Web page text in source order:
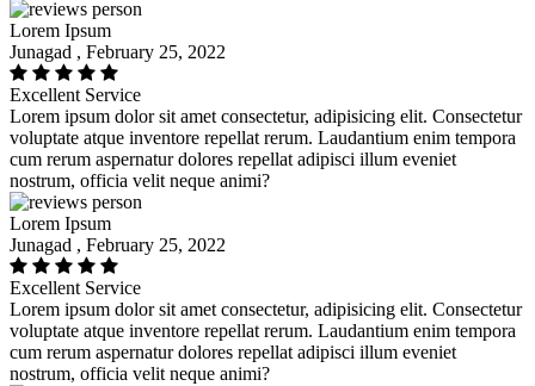
Lorem Ipsum
Junagad , February 25, 2022
Excellent Service
Lorem ipsum dolor sit amet consectetur, adipisicing elit. Consectetur
voluptate atque inventore repellat rerum. Laudantium enim tempora
cum rerum aspernatur dolores repellat adipisci illum eveniet
nostrum, officia velit neque animi?
Lorem Ipsum
Junagad , February 25, 2022
Excellent Service
Lorem ipsum dolor sit amet consectetur, adipisicing elit. Consectetur
voluptate atque inventore repellat rerum. Laudantium enim tempora
cum rerum aspernatur dolores repellat adipisci illum eveniet
nostrum, officia velit neque animi?